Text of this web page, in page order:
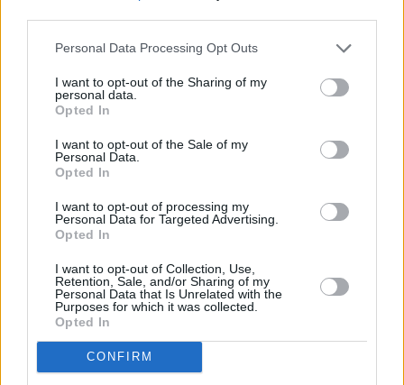
Personal Data Processing Opt Outs
I want to opt-out of the Sharing of my
personal data.
Opted In
I want to opt-out of the Sale of my
Personal Data.
Opted In
I want to opt-out of processing my
Personal Data for Targeted Advertising.
Opted In
I want to opt-out of Collection, Use,
Retention, Sale, and/or Sharing of my
Personal Data that Is Unrelated with the
Purposes for which it was collected.
Opted In
CONFIRM